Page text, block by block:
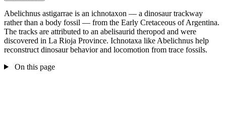
Abelichnus astigarrae is an ichnotaxon — a dinosaur trackway
rather than a body fossil — from the Early Cretaceous of Argentina.
The tracks are attributed to an abelisaurid theropod and were
discovered in La Rioja Province. Ichnotaxa like Abelichnus help
reconstruct dinosaur behavior and locomotion from trace fossils.
On this page